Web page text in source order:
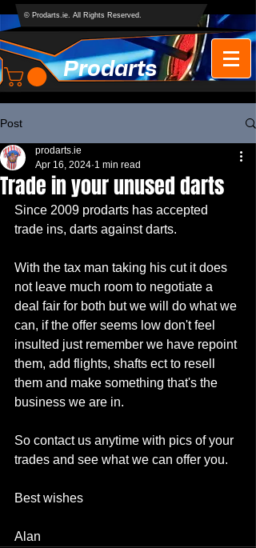
Prodarts
© Prodarts.ie. All Rights Reserved.
Post
Trade in your unused darts
prodarts.ie
Apr 16, 2024 1 min read
Since 2009 prodarts has accepted
trade ins, darts against darts.
With the tax man taking his cut it does
not leave much room to negotiate a
deal fair for both but we will do what we
can, if the offer seems low don't feel
insulted just remember we have repoint
them, add flights, shafts ect to resell
them and make something that's the
business we are in.
So contact us anytime with pics of your
trades and see what we can offer you.
Best wishes
Alan